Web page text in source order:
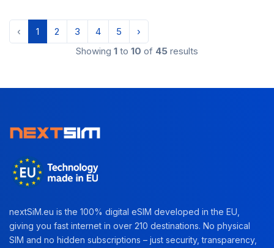
‹ 1 2 3 4 5
›
Showing 1 to 10 of 45 results
nextSiM.eu is the 100% digital eSIM developed in the EU,
giving you fast internet in over 210 destinations. No physical
SIM and no hidden subscriptions – just security, transparency,